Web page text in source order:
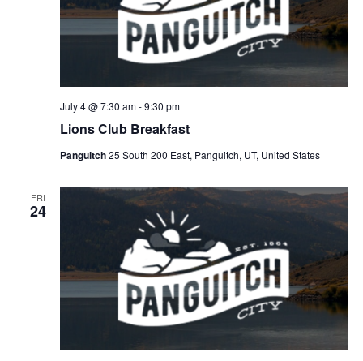
Lions Club Breakfast
July 4 @ 7:30 am-9:30 pm
Panguitch25 South 200 East, Panguitch, UT, United States
FRI
24